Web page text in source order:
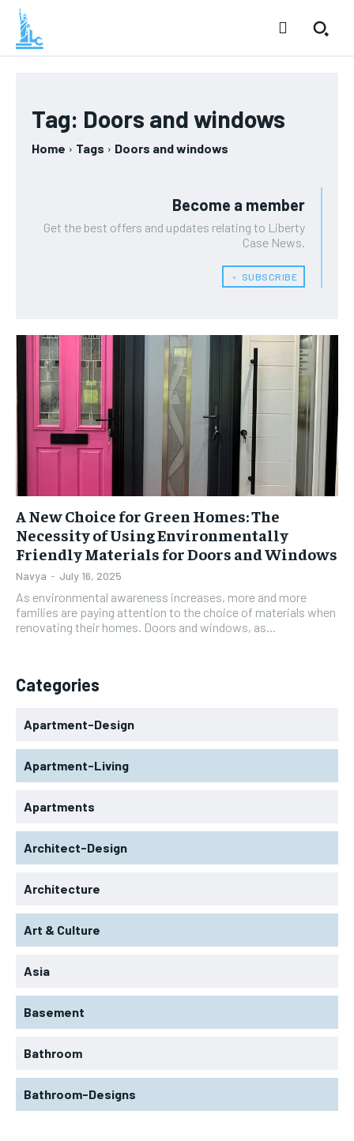
Tag: Doors and windows
Home Tags Doors and windows
Become a member
Get the best offers and updates relating to Liberty
Case News.
﹢ SUBSCRIBE
A New Choice for Green Homes: The
Necessity of Using Environmentally
Friendly Materials for Doors and Windows
Navya - July 16, 2025
As environmental awareness increases, more and more
families are paying attention to the choice of materials when
renovating their homes. Doors and windows, as...
Categories
Apartment-Design
Apartment-Living
Apartments
Architect-Design
Architecture
Art & Culture
Asia
Basement
Bathroom
Bathroom-Designs